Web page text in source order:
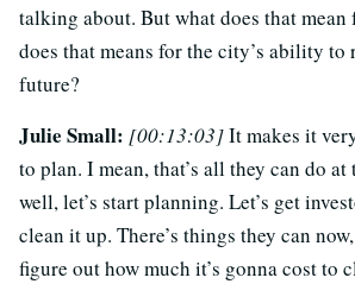
talking about. But what does that
does that means for the city’s ability
future?
Julie Small: [00:13:03]It makes it
to plan. I mean, that’s all they can do
well, let’s start planning. Let’s get
clean it up. There’s things they can
figure out how much it’s gonna cost to